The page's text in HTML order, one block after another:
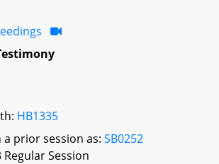
HB1335
prior session as: SB0252
Regular Session